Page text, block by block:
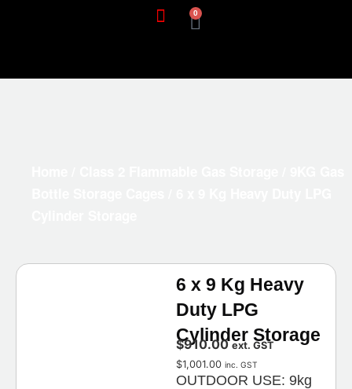
0
6 x 9 Kg Heavy
Duty LPG
Cylinder Storage
$910.00 ext. GST
$1,001.00 inc. GST
OUTDOOR USE: 9kg